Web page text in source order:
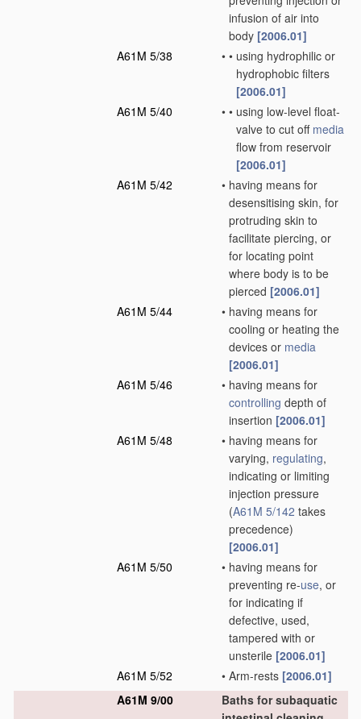
infusion of air into
body [2006.01]
A61M 5/38
• • using hydrophilic or
hydrophobic filters
[2006.01]
A61M 5/40
• • using low-level float-
valve to cut off media
flow from reservoir
[2006.01]
A61M 5/42
• having means for
desensitising skin, for
protruding skin to
facilitate piercing, or
for locating point
where body is to be
pierced [2006.01]
A61M 5/44
• having means for
cooling or heating the
devices or media
[2006.01]
A61M 5/46
• having means for
controlling depth of
insertion [2006.01]
A61M 5/48
• having means for
varying, regulating,
indicating or limiting
injection pressure
(A61M 5/142 takes
precedence)
[2006.01]
A61M 5/50
• having means for
preventing re-use, or
for indicating if
defective, used,
tampered with or
unsterile [2006.01]
A61M 5/52
• Arm-rests [2006.01]
A61M 9/00
Baths for subaquatic